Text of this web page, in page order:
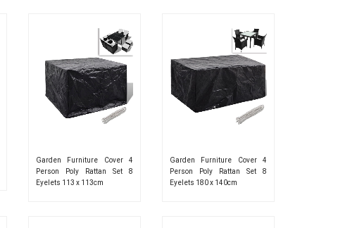
Garden Furniture Cover 4
Person Poly Rattan Set 8
Eyelets 113 x 113cm
Garden Furniture Cover 4
Person Poly Rattan Set 8
Eyelets 180 x 140cm